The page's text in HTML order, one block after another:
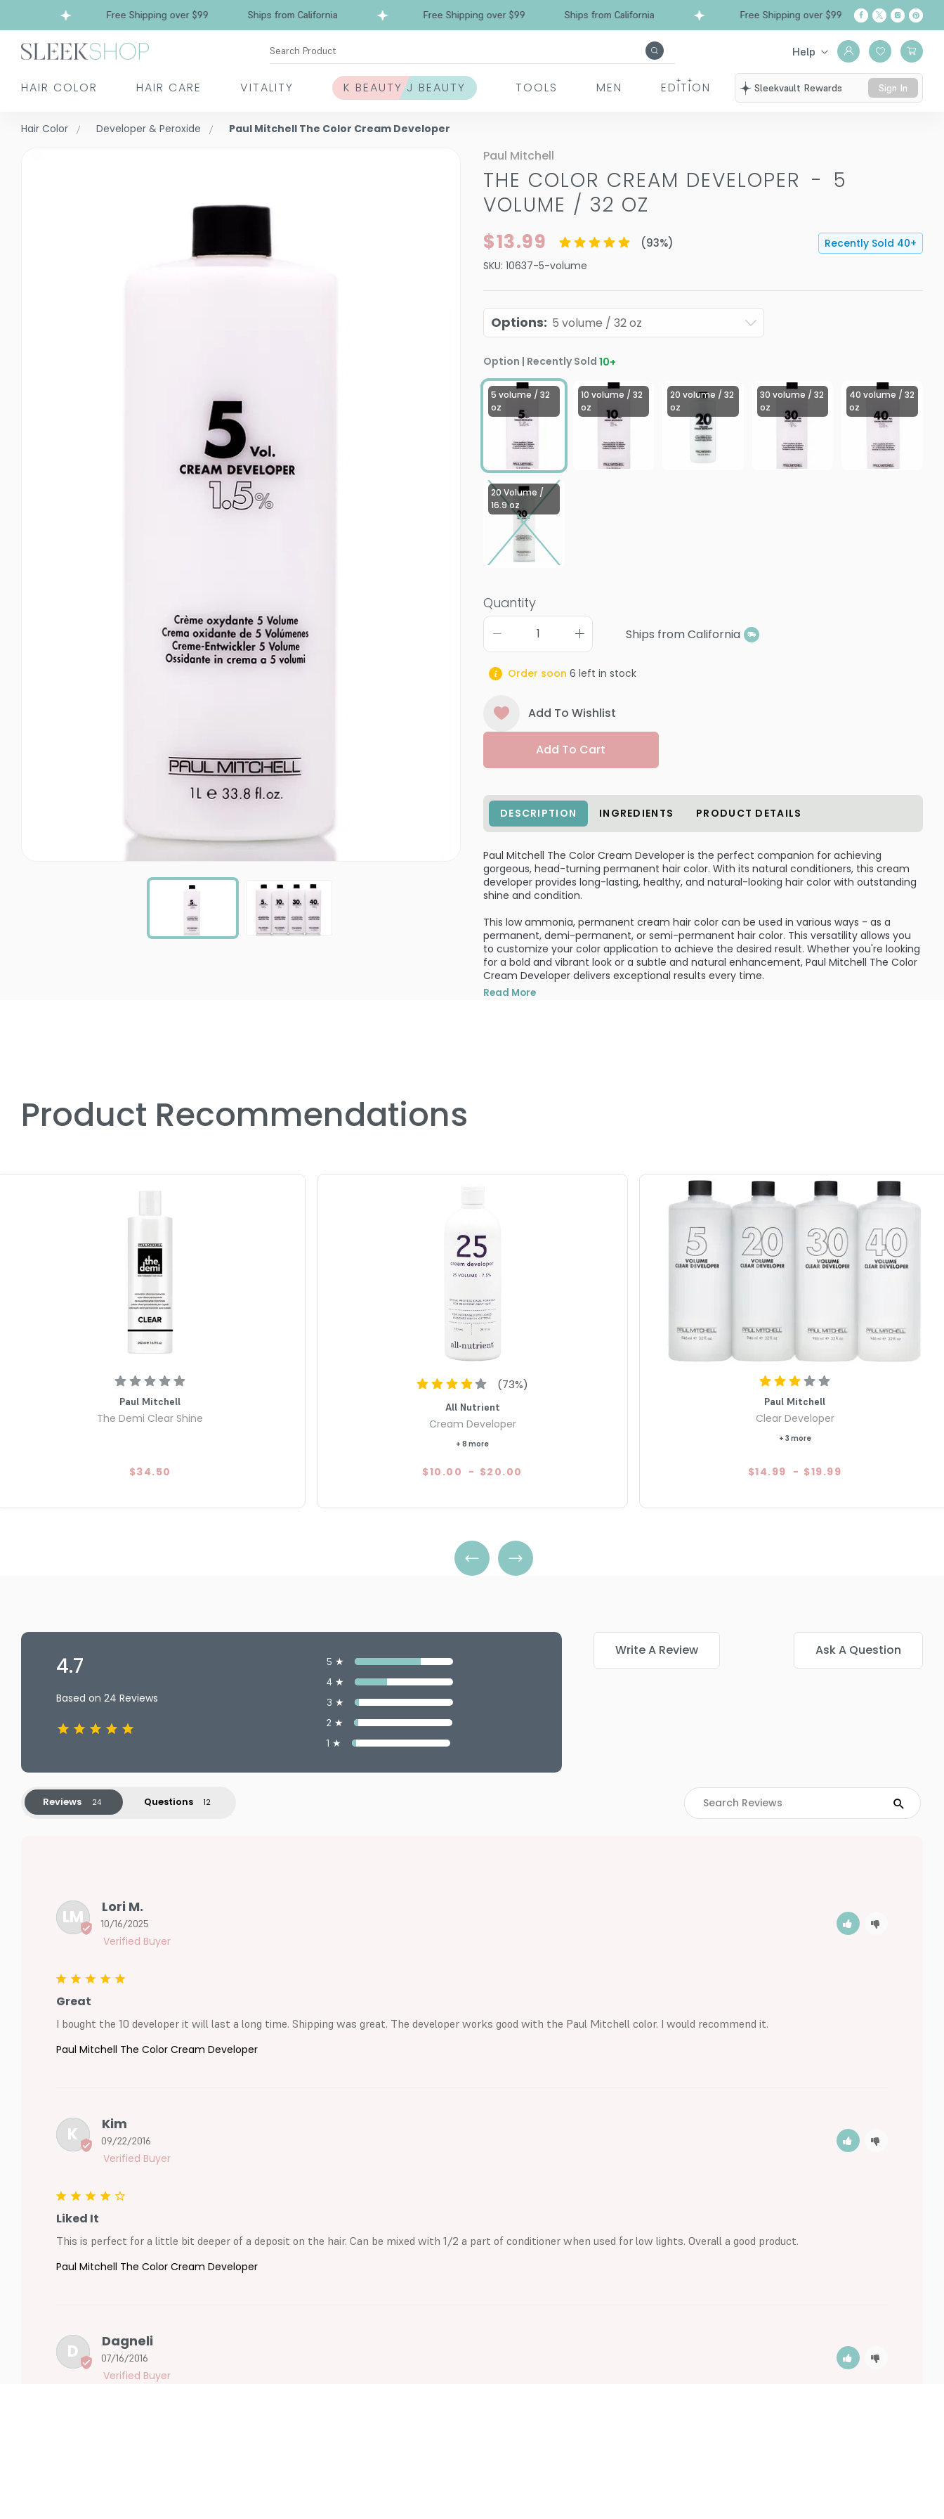
Free Shipping over $99 Ships from California Free Shipping over $99 Ships from California Free Shipping over $99 Ships from
Search Product Help
HAIR COLOR HAIR CARE VITALITY K BEAUTY J BEAUTY TOOLS MEN EDITION Sleekvault Rewards Sign In
Hair Color Developer & Peroxide Paul Mitchell The Color Cream Developer
Paul Mitchell
THE COLOR CREAM DEVELOPER - 5
VOLUME / 32 OZ
$13.99 (93%) Recently Sold 40+
SKU: 10637-5-volume
Options: 5 volume / 32 oz
Option | Recently Sold 10+
5 volume / 32
oz
10 volume / 32
oz
20 volume / 32
oz
30 volume / 32
oz
40 volume / 32
oz
20 Volume /
16.9 oz
Quantity
Ships from California
Order soon 6 left in stock
Add To Wishlist
Add To Cart
DESCRIPTION INGREDIENTS PRODUCT DETAILS
Paul Mitchell The Color Cream Developer is the perfect companion for achieving
gorgeous, head-turning permanent hair color. With its natural conditioners, this cream
developer provides long-lasting, healthy, and natural-looking hair color with outstanding
shine and condition.
This low ammonia, permanent cream hair color can be used in various ways - as a
permanent, demi-permanent, or semi-permanent hair color. This versatility allows you
to customize your color application to achieve the desired result. Whether you're looking
for a bold and vibrant look or a subtle and natural enhancement, Paul Mitchell The Color
Cream Developer delivers exceptional results every time.
the insert provided.
The Color Cream Developer is available in different options, including 10 volume, 20
different color needs and achieve optimal results. Additionally, a 5 volume option is
available for those looking for a milder color enhancement.
In summary, Paul Mitchell The Color Cream Developer is a reliable and professional-
conditioners and versatile application options, it offers exceptional shine, condition, and
customization. Achieve your desired look with confidence and style using Paul Mitchell
The Color Cream Developer.
Read More
Product Recommendations
Paul Mitchell
The Demi Clear Shine
$34.50
(73%)
All Nutrient
Cream Developer
+ 8 more
$10.00 - $20.00
Paul Mitchell
Clear Developer
+ 3 more
$14.99 - $19.99
4.7
Based on 24 Reviews
5 ★
4 ★
3 ★
2 ★
1 ★
Write A Review Ask A Question
Reviews Questions
LM 10/16/2025
Lori M.
Great
I bought the 10 developer it will last a long time. Shipping was great. The developer works good with the Paul Mitchell color. I would recommend it.
Paul Mitchell The Color Cream Developer
K 09/22/2016
Kim
Liked It
This is perfect for a little bit deeper of a deposit on the hair. Can be mixed with 1/2 a part of conditioner when used for low lights. Overall a good product.
Paul Mitchell The Color Cream Developer
D 07/16/2016
Dagneli